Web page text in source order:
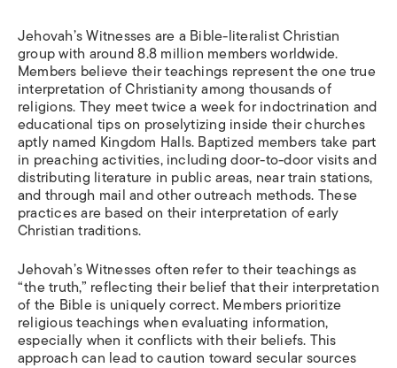
Jehovah’s Witnesses are a Bible-literalist Christian
group with around 8.8 million members worldwide.
Members believe their teachings represent the one true
interpretation of Christianity among thousands of
religions. They meet twice a week for indoctrination and
educational tips on proselytizing inside their churches
aptly named Kingdom Halls. Baptized members take part
in preaching activities, including door-to-door visits and
distributing literature in public areas, near train stations,
and through mail and other outreach methods. These
practices are based on their interpretation of early
Christian traditions.
Jehovah’s Witnesses often refer to their teachings as
“the truth,” reflecting their belief that their interpretation
of the Bible is uniquely correct. Members prioritize
religious teachings when evaluating information,
especially when it conflicts with their beliefs. This
approach can lead to caution toward secular sources